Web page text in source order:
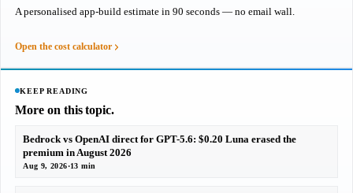
A personalised app-build estimate in 90 seconds — no email wall.
Open the cost calculator
KEEP READING
More on this topic.
Bedrock vs OpenAI direct for GPT-5.6: $0.20 Luna erased the
premium in August 2026
Aug 9, 2026·13 min